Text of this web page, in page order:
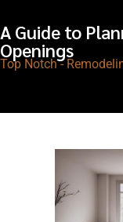
A Guide to
Openings
Top Notch -